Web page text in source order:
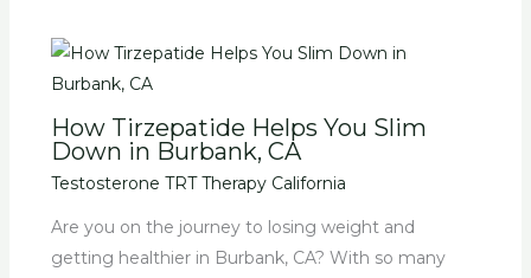
How Tirzepatide Helps You Slim
Down in Burbank, CA
Testosterone TRT Therapy California
Are you on the journey to losing weight and
getting healthier in Burbank, CA? With so many